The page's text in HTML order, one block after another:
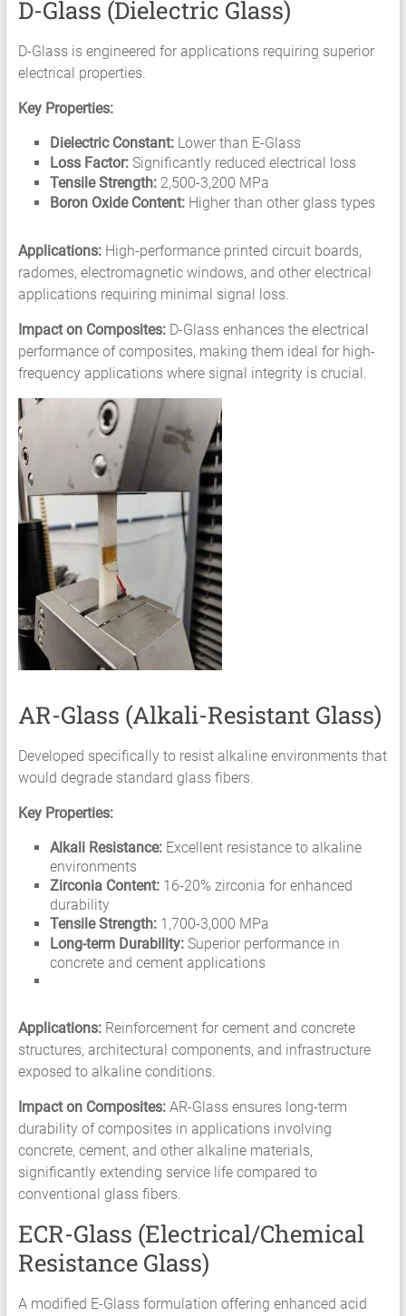
D-Glass (Dielectric Glass)
D-Glass is engineered for applications requiring superior
electrical properties.
Key Properties:
Dielectric Constant:Lower than E-Glass
Loss Factor:Significantly reduced electrical loss
Tensile Strength:2,500-3,200 MPa
Boron Oxide Content:Higher than other glass types
Applications:High-performance printed circuit boards,
radomes, electromagnetic windows, and other electrical
applications requiring minimal signal loss.
Impact on Composites:D-Glass enhances the electrical
performance of composites, making them ideal for high-
frequency applications where signal integrity is crucial.
AR-Glass (Alkali-Resistant Glass)
Developed specifically to resist alkaline environments that
would degrade standard glass fibers.
Key Properties:
Alkali Resistance:Excellent resistance to alkaline
environments
Zirconia Content:16-20% zirconia for enhanced
durability
Tensile Strength:1,700-3,000 MPa
Long-term Durability:Superior performance in
concrete and cement applications
Applications:Reinforcement for cement and concrete
structures, architectural components, and infrastructure
exposed to alkaline conditions.
Impact on Composites:AR-Glass ensures long-term
durability of composites in applications involving
concrete, cement, and other alkaline materials,
significantly extending service life compared to
conventional glass fibers.
ECR-Glass (Electrical/Chemical
Resistance Glass)
A modified E-Glass formulation offering enhanced acid